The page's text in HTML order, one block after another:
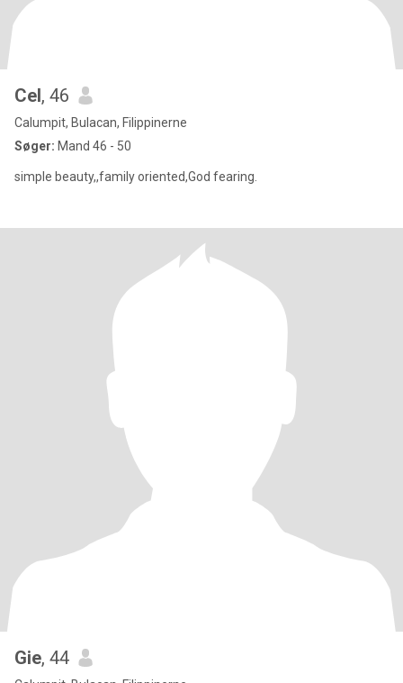
Cel, 46
Calumpit, Bulacan, Filippinerne
Søger: Mand 46 - 50
simple beauty,,family oriented,God fearing.
Gie, 44